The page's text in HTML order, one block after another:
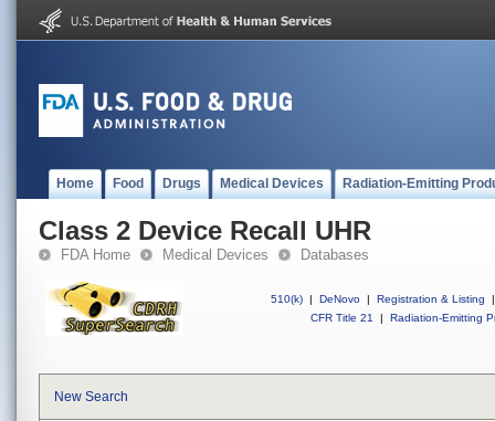
Home Food Drugs Medical Devices Radiation-Emitting
Class 2 Device Recall UHR
FDA Home Medical Devices Databases
510(k) | DeNovo | Registration & Listing
|
CFR Title 21
| Radiation-Emitting
New Search